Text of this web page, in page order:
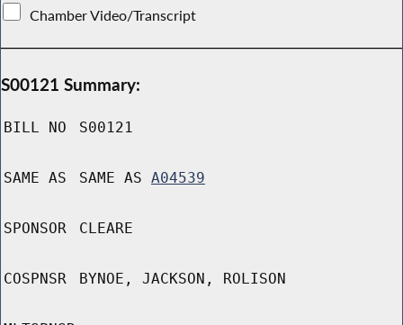
Chamber Video/Transcript
S00121 Summary:
BILL NO S00121
SAME AS SAME AS A04539
SPONSOR CLEARE
COSPNSR BYNOE, JACKSON, ROLISON